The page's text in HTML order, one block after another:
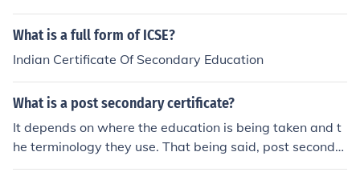
What is a full form of ICSE?
Indian Certificate Of Secondary Education
What is a post secondary certificate?
It depends on where the education is being taken and t
he terminology they use. That being said, post seconda
ry typically refers to education taken after completion o